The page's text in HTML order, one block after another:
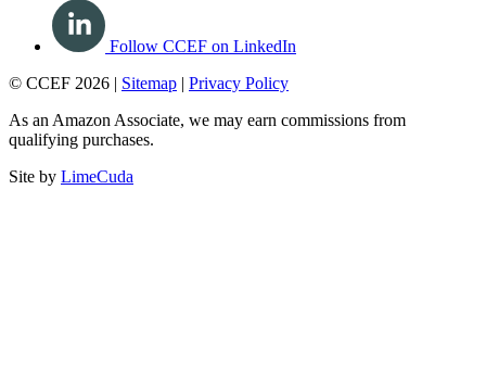
Follow CCEF on LinkedIn
© CCEF 2026 | Sitemap | Privacy Policy
As an Amazon Associate, we may earn commissions from
qualifying purchases.
Site by LimeCuda